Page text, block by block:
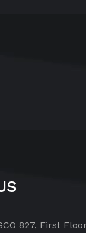
827, First